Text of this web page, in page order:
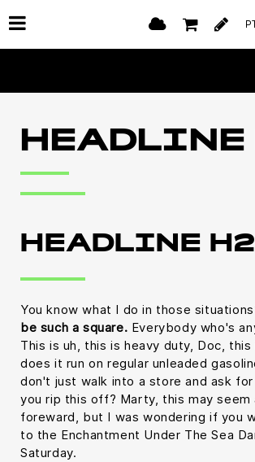
HEADLINE
HEADLINE H2
You know what I do in those
be such a square. Everybody who's
This is uh, this is heavy duty, Doc, this
does it run on regular unleaded
don't just walk into a store and ask for
you rip this off? Marty, this may seem
foreward, but I was wondering if you
to the Enchantment Under The Sea
Saturday.